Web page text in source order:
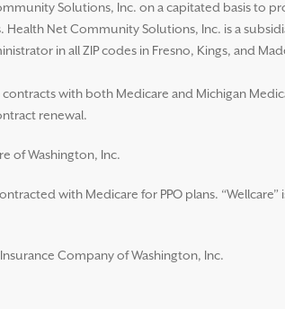
Solutions, Inc. on a capitated basis to
Health Net Community Solutions, Inc. is a
in all ZIP codes in Fresno, Kings, and
contracts with both Medicare and Michigan
renewal.
of Washington, Inc.
with Medicare for PPO plans. “Wellcare”
Company of Washington, Inc.